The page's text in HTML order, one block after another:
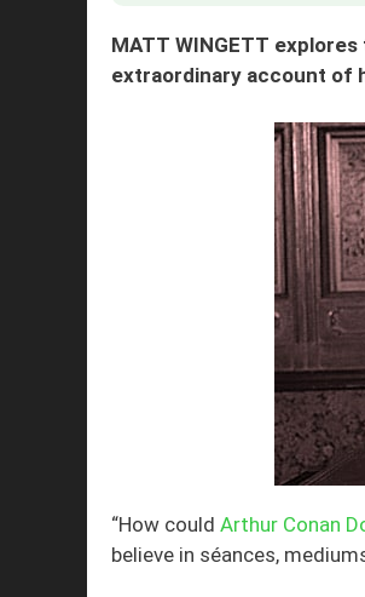
MATT WINGETT
extraordinary account of
“How could Arthur Conan
believe in séances,